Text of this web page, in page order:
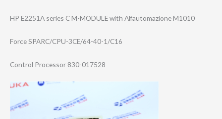
HP E2251A series C M-MODULE with Alfautomazione M1010
Force SPARC/CPU-3CE/6​4-40-1/C16
Control Processor 830-017528